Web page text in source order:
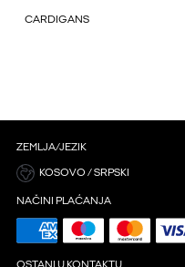
CARDIGANS
ZEMLJA/JEZIK
KOSOVO / SRPSKI
NAČINI PLAĆANJA